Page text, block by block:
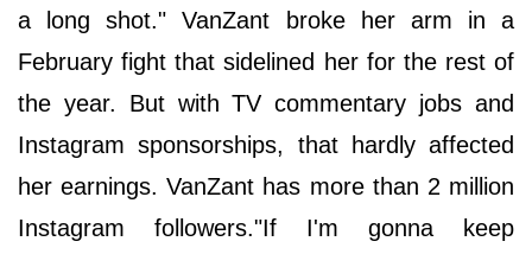
a long shot." VanZant broke her arm in a
February fight that sidelined her for the rest of
the year. But with TV commentary jobs and
Instagram sponsorships, that hardly affected
her earnings. VanZant has more than 2 million
Instagram followers."If I'm gonna keep